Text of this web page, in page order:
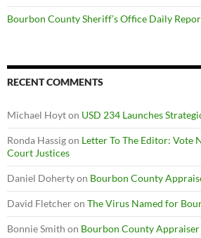
Bourbon County Sheriff’s Office Daily
RECENT COMMENTS
Michael Hoyton USD 234 Launches
Ronda Hassigon Letter To The Editor: Vote
Court Justices
Daniel Dohertyon Bourbon County
David Fletcheron The Virus Named for
Bonnie Smith on Bourbon County